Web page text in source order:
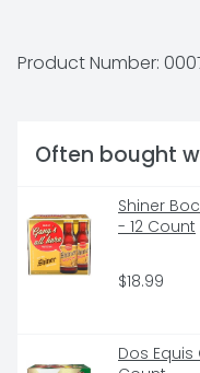
Product Number:
Often bought
Shiner
- 12 Count
$18.99
Dos Equis